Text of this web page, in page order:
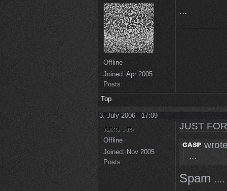
Offline
Joined: Apr 2005
Posts:
...
Top
3. July 2006 - 17:09
Offline
Joined: Nov 2005
Posts:
JUST
...
Spam ....